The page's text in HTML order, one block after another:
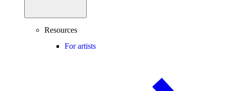
Resources
For artists